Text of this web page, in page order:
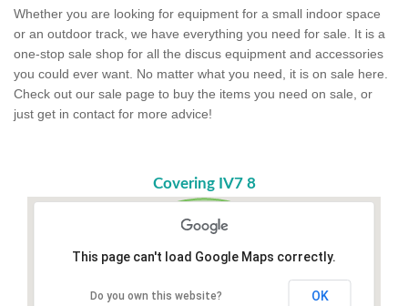
Whether you are looking for equipment for a small indoor space
or an outdoor track, we have everything you need for sale. It is a
one-stop sale shop for all the discus equipment and accessories
you could ever want. No matter what you need, it is on sale here.
Check out our sale page to buy the items you need on sale, or
just get in contact for more advice!
Covering IV7 8
This page can't load Google Maps correctly.
Do you own this website? OK